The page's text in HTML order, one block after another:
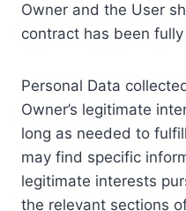
Owner and the User
contract has been
Personal Data
Owner’s legitimate
long as needed to
may find specific
legitimate interests
the relevant sections